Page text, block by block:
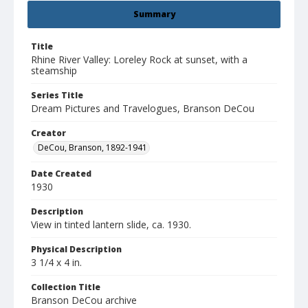
Summary
Title
Rhine River Valley: Loreley Rock at sunset, with a
steamship
Series Title
Dream Pictures and Travelogues, Branson DeCou
Creator
DeCou, Branson, 1892-1941
Date Created
1930
Description
View in tinted lantern slide, ca. 1930.
Physical Description
3 1/4 x 4 in.
Collection Title
Branson DeCou archive